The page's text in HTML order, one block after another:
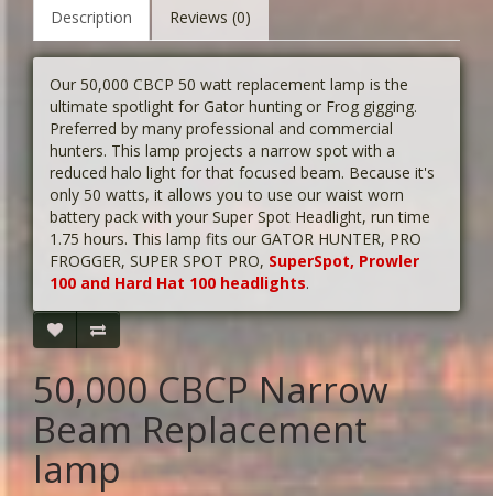
Description Reviews (0)
Our 50,000 CBCP 50 watt replacement lamp is the
ultimate spotlight for Gator hunting or Frog gigging.
Preferred by many professional and commercial
hunters. This lamp projects a narrow spot with a
reduced halo light for that focused beam. Because it's
only 50 watts, it allows you to use our waist worn
battery pack with your Super Spot Headlight, run time
1.75 hours. This lamp fits our GATOR HUNTER, PRO
FROGGER, SUPER SPOT PRO, SuperSpot, Prowler
100 and Hard Hat 100 headlights.
50,000 CBCP Narrow
Beam Replacement
lamp